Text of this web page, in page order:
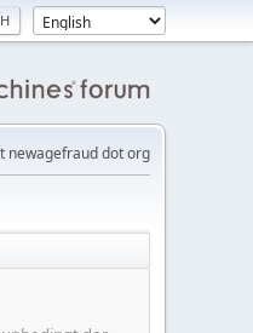
newagefraud dot org